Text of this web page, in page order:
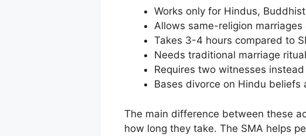
Works only for Hindus,
Allows same-religion
Takes 3-4 hours compared to
Needs traditional marriage
Requires two witnesses
Bases divorce on Hindu beliefs
The main difference between these
how long they take. The SMA helps